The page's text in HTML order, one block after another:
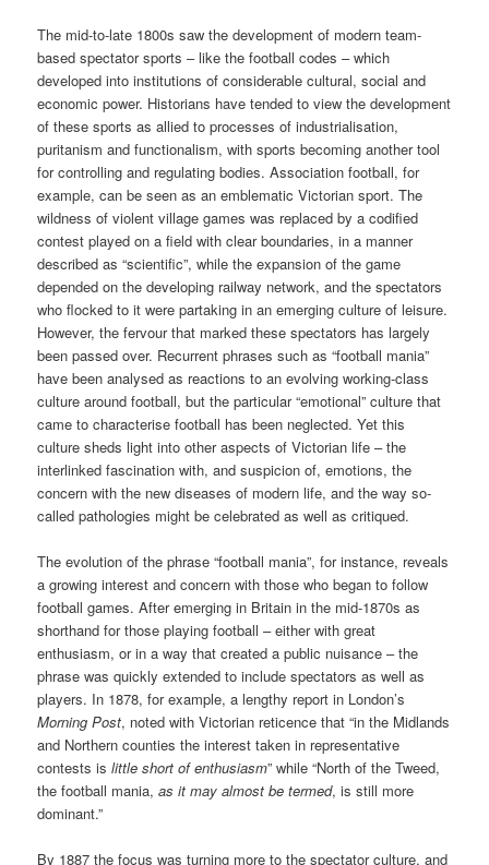
The mid-to-late 1800s saw the development of modern team-
based spectator sports – like the football codes – which
developed into institutions of considerable cultural, social and
economic power. Historians have tended to view the development
of these sports as allied to processes of industrialisation,
puritanism and functionalism, with sports becoming another tool
for controlling and regulating bodies. Association football, for
example, can be seen as an emblematic Victorian sport. The
wildness of violent village games was replaced by a codified
contest played on a field with clear boundaries, in a manner
described as “scientific”, while the expansion of the game
depended on the developing railway network, and the spectators
who flocked to it were partaking in an emerging culture of leisure.
However, the fervour that marked these spectators has largely
been passed over. Recurrent phrases such as “football mania”
have been analysed as reactions to an evolving working-class
culture around football, but the particular “emotional” culture that
came to characterise football has been neglected. Yet this
culture sheds light into other aspects of Victorian life – the
interlinked fascination with, and suspicion of, emotions, the
concern with the new diseases of modern life, and the way so-
called pathologies might be celebrated as well as critiqued.
The evolution of the phrase “football mania”, for instance, reveals
a growing interest and concern with those who began to follow
football games. After emerging in Britain in the mid-1870s as
shorthand for those playing football – either with great
enthusiasm, or in a way that created a public nuisance – the
phrase was quickly extended to include spectators as well as
players. In 1878, for example, a lengthy report in London’s
Morning Post, noted with Victorian reticence that “in the Midlands
and Northern counties the interest taken in representative
contests islittle short of enthusiasm” while “North of the Tweed,
the football mania,as it may almost be termed, is still more
dominant.”
By 1887 the focus was turning more to the spectator culture, and